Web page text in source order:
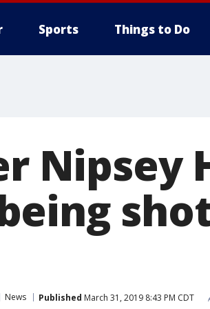
Sports Things to Do
Nipsey
News Published March 31, 2019 8:43 PM CDT